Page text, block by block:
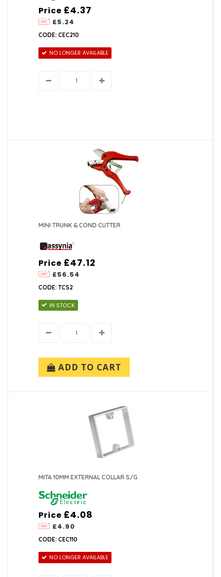
Price
£5.24
£4.37
CODE: CEC210
NO LONGER AVAILABLE
MINI TRUNK & COND CUTTER
Price
£56.54
£47.12
CODE: TCS2
IN STOCK
ADD TO CART
MITA 10MM EXTERNAL COLLAR S/G
Price
£4.90
£4.08
CODE: CEC110
NO LONGER AVAILABLE